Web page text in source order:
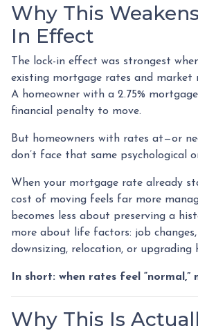
Why This
In Effect
The lock-in effect was strongest
existing mortgage rates and market
A homeowner with a 2.75%
financial penalty to move.
But homeowners with rates at—or
don’t face that same psychological
When your mortgage rate already
cost of moving feels far more
becomes less about preserving a
more about life factors: job
downsizing, relocation, or upgrading
In short: when rates feel
Why This Is